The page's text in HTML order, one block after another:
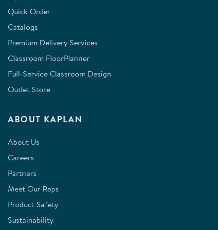
Quick Order
Catalogs
Premium Delivery Services
Classroom FloorPlanner
Full-Service Classroom Design
Outlet Store
ABOUT KAPLAN
About Us
Careers
Partners
Meet Our Reps
Product Safety
Sustainability